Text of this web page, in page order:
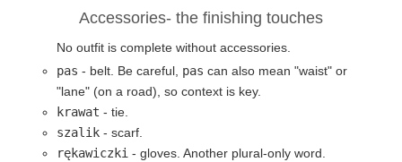
Accessories- the finishing touches
No outfit is complete without accessories.
pas - belt. Be careful, pas can also mean "waist" or
"lane" (on a road), so context is key.
krawat - tie.
szalik - scarf.
rękawiczki - gloves. Another plural-only word.